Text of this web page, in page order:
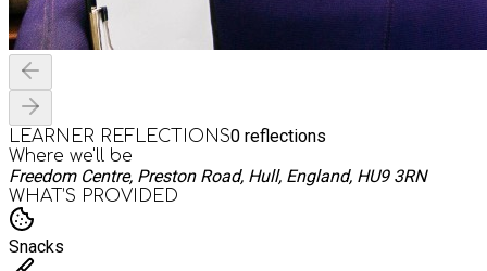
LEARNER REFLECTIONS0 reflections
Where we'll be
Freedom Centre, Preston Road, Hull, England, HU9 3RN
WHAT’S PROVIDED
Snacks